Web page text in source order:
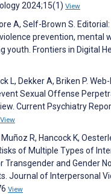
2024;15(1) View
A, Self-Brown S.
prevention, mental
youth. Frontiers in Digital
L, Dekker A, Briken P.
Sexual Offense
Current Psychiatry
View
Muñoz R, Hancock K,
of Multiple Types of
Transgender and Gender
Journal of Interpersonal
View